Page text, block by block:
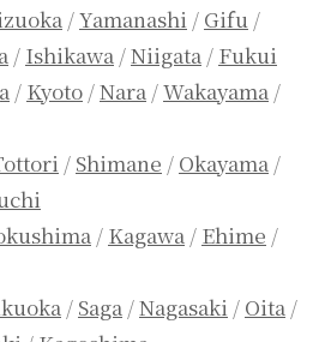
/Yamanashi / Gifu /
/ Ishikawa /Niigata / Fukui
/ Kyoto /Nara /Wakayama /
/ Shimane / Okayama /
/ Kagawa / Ehime /
/ Saga /Nagasaki / Oita /